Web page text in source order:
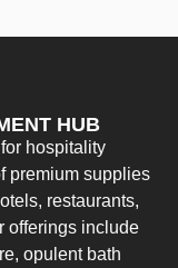
HUB
hospitality
premium supplies
restaurants,
offerings include
opulent bath